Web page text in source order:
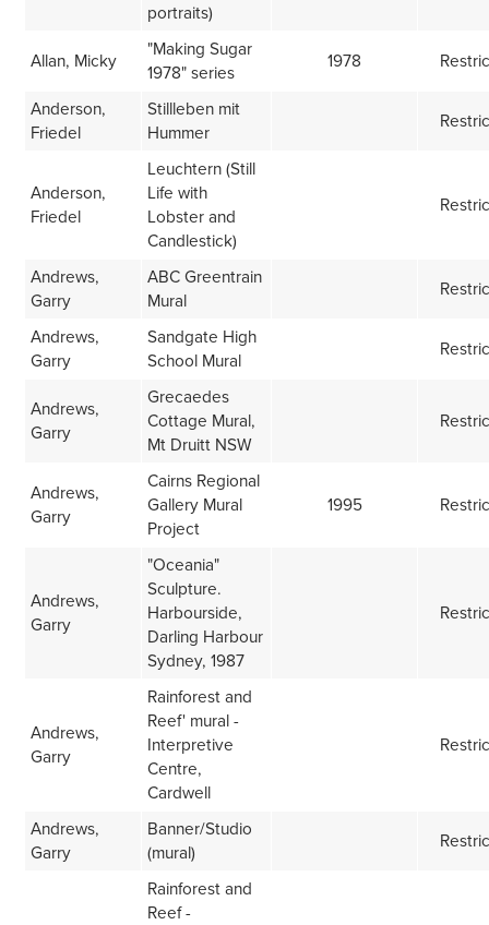
portraits)
Allan, Micky
"Making Sugar
1978" series
1978
Anderson,
Friedel
Stillleben mit
Hummer
Anderson,
Friedel
Leuchtern (Still
Life with
Lobster and
Candlestick)
Andrews,
Garry
ABC Greentrain
Mural
Andrews,
Garry
Sandgate High
School Mural
Andrews,
Garry
Grecaedes
Cottage Mural,
Mt Druitt NSW
Andrews,
Garry
Cairns Regional
Gallery Mural
Project
1995
Andrews,
Garry
"Oceania"
Sculpture.
Harbourside,
Darling Harbour
Sydney, 1987
Andrews,
Garry
Rainforest and
Reef' mural -
Interpretive
Centre,
Cardwell
Andrews,
Garry
Banner/Studio
(mural)
Rainforest and
Reef -